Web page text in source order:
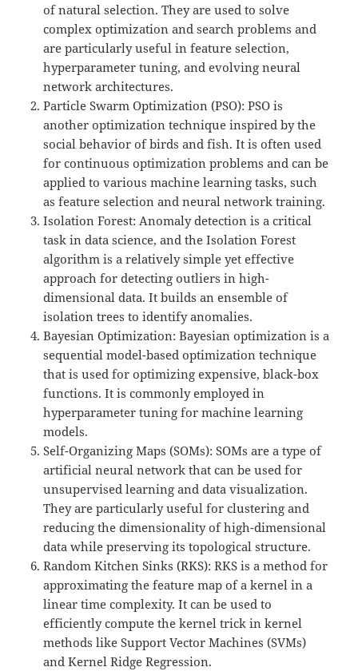
of natural selection. They are used to solve
complex optimization and search problems and
are particularly useful in feature selection,
hyperparameter tuning, and evolving neural
network architectures.
Particle Swarm Optimization (PSO): PSO is
another optimization technique inspired by the
social behavior of birds and fish. It is often used
for continuous optimization problems and can be
applied to various machine learning tasks, such
as feature selection and neural network training.
Isolation Forest: Anomaly detection is a critical
task in data science, and the Isolation Forest
algorithm is a relatively simple yet effective
approach for detecting outliers in high-
dimensional data. It builds an ensemble of
isolation trees to identify anomalies.
Bayesian Optimization: Bayesian optimization is a
sequential model-based optimization technique
that is used for optimizing expensive, black-box
functions. It is commonly employed in
hyperparameter tuning for machine learning
models.
Self-Organizing Maps (SOMs): SOMs are a type of
artificial neural network that can be used for
unsupervised learning and data visualization.
They are particularly useful for clustering and
reducing the dimensionality of high-dimensional
data while preserving its topological structure.
Random Kitchen Sinks (RKS): RKS is a method for
approximating the feature map of a kernel in a
linear time complexity. It can be used to
efficiently compute the kernel trick in kernel
methods like Support Vector Machines (SVMs)
and Kernel Ridge Regression.